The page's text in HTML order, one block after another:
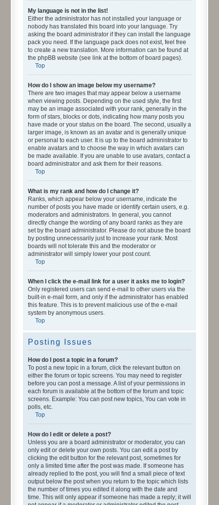
My language is not in the list!
Either the administrator has not installed your language or
nobody has translated this board into your language. Try
asking the board administrator if they can install the language
pack you need. If the language pack does not exist, feel free
to create a new translation. More information can be found at
the phpBB website (see link at the bottom of board pages).
Top
How do I show an image below my username?
There are two images that may appear below a username
when viewing posts. Depending on the used style, the first
may be an image associated with your rank, generally in the
form of stars, blocks or dots, indicating how many posts you
have made or your status on the board. The second, usually a
larger image, is known as an avatar and is generally unique
or personal to each user. It is up to the board administrator to
enable avatars and to choose the way in which avatars can
be made available. If you are unable to use avatars, contact a
board administrator and ask them for their reasons.
Top
What is my rank and how do I change it?
Ranks, which appear below your username, indicate the
number of posts you have made or identify certain users, e.g.
moderators and administrators. In general, you cannot
directly change the wording of any board ranks as they are
set by the board administrator. Please do not abuse the board
by posting unnecessarily just to increase your rank. Most
boards will not tolerate this and the moderator or
administrator will simply lower your post count.
Top
When I click the e-mail link for a user it asks me to login?
Only registered users can send e-mail to other users via the
built-in e-mail form, and only if the administrator has enabled
this feature. This is to prevent malicious use of the e-mail
system by anonymous users.
Top
Posting Issues
How do I post a topic in a forum?
To post a new topic in a forum, click the relevant button on
either the forum or topic screens. You may need to register
before you can post a message. A list of your permissions in
each forum is available at the bottom of the forum and topic
screens. Example: You can post new topics, You can vote in
polls, etc.
Top
How do I edit or delete a post?
Unless you are a board administrator or moderator, you can
only edit or delete your own posts. You can edit a post by
clicking the edit button for the relevant post, sometimes for
only a limited time after the post was made. If someone has
already replied to the post, you will find a small piece of text
output below the post when you return to the topic which lists
the number of times you edited it along with the date and
time. This will only appear if someone has made a reply; it will